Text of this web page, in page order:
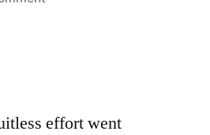
effort went